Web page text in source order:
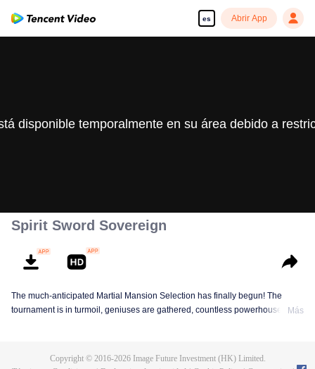
es Abrir App
disponible temporalmente en su área debido a
Spirit Sword Sovereign
The much-anticipated Martial Mansion Selection has finally begun! The
tournament is in turmoil, geniuses are gathered, countless powerhouses are
assassination sect, the Heavenly Evolution Sect. Let's see how Chu Xingyun
Más
Copyright © 2016-2026Image Future Investment (HK) Limited.